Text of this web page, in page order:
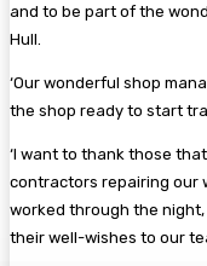
and to be part of the
Hull.
‘Our wonderful shop
the shop ready to start
‘I want to thank those
contractors repairing our
worked through the
their well-wishes to our